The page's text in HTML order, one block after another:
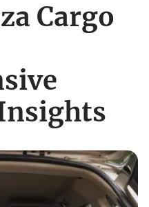
Cargo